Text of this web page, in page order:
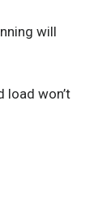
will
load won’t